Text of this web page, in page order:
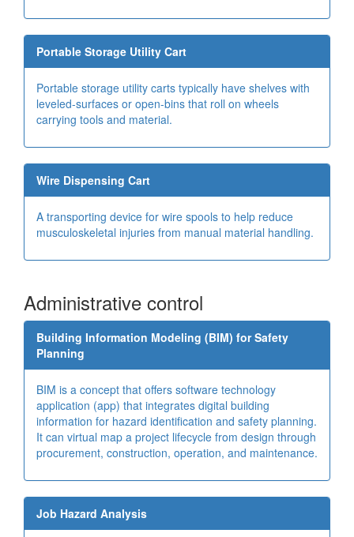
Portable Storage Utility Cart
Portable storage utility carts typically have shelves with
leveled-surfaces or open-bins that roll on wheels
carrying tools and material.
Wire Dispensing Cart
A transporting device for wire spools to help reduce
musculoskeletal injuries from manual material handling.
Administrative control
Building Information Modeling (BIM) for Safety
Planning
BIM is a concept that offers software technology
application (app) that integrates digital building
information for hazard identification and safety planning.
It can virtual map a project lifecycle from design through
procurement, construction, operation, and maintenance.
Job Hazard Analysis